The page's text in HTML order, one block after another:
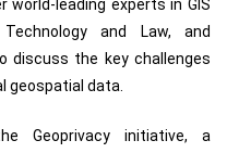
leading experts in GIS
and Law, and
discuss the key challenges
geospatial data.
Geoprivacy initiative, a